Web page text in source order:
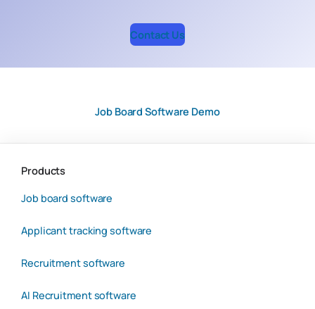
Contact Us
Job Board Software Demo
Products
Job board software
Applicant tracking software
Recruitment software
AI Recruitment software